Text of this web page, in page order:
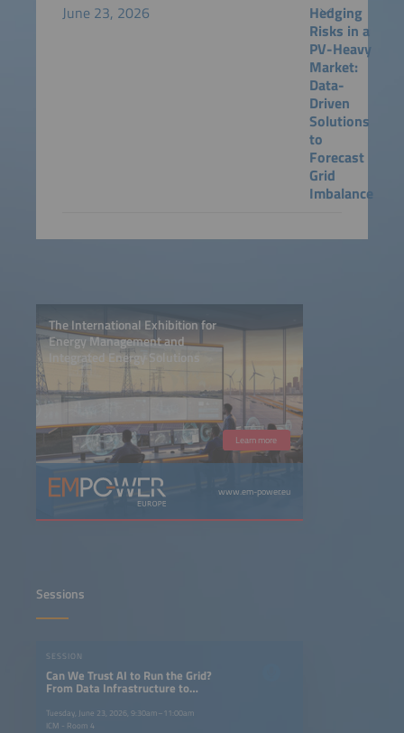
June 23, 2026
Hedging
Risks in a
PV-Heavy
Market:
Data-
Driven
Solutions
to
Forecast
Grid
Imbalance
The International Exhibition for
Energy Management and
Integrated Energy Solutions
Learn more
www.em-power.eu
Sessions
SESSION
Can We Trust AI to Run the Grid?
From Data Infrastructure to
Tuesday, June 23, 2026, 9:30am–11:00am
ICM - Room 4